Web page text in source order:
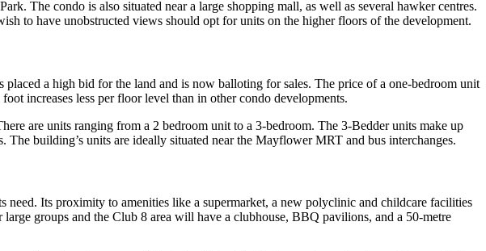
The condo is also situated near a large shopping mall, as well as several hawker centres.
to have unobstructed views should opt for units on the higher floors of the development.
a high bid for the land and is now balloting for sales. The price of a one-bedroom unit
increases less per floor level than in other condo developments.
are units ranging from a 2 bedroom unit to a 3-bedroom. The 3-Bedder units make up
building’s units are ideally situated near the Mayflower MRT and bus interchanges.
Its proximity to amenities like a supermarket, a new polyclinic and childcare facilities
groups and the Club 8 area will have a clubhouse, BBQ pavilions, and a 50-metre